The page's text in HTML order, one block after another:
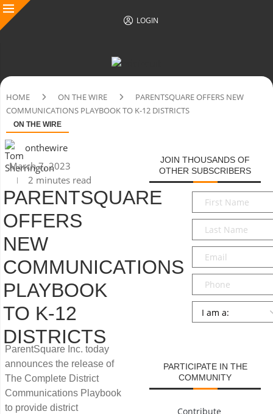
LOGIN
HOME ON THE WIRE
PARENTSQUARE OFFERS NEW
COMMUNICATIONS PLAYBOOK TO K-12 DISTRICTS
ON THE WIRE
onthewire
March 7, 2023
2 minutes read
PARENTSQUARE
OFFERS
NEW
COMMUNICATIONS
PLAYBOOK
TO K-12
DISTRICTS
ParentSquare Inc. today
announces the release of
The Complete District
Communications Playbook
to provide district
JOIN THOUSANDS OF
OTHER SUBSCRIBERS
First
Name*
Last
Name*
Email*
Phone
Persona
PARTICIPATE IN THE
COMMUNITY
Contribute